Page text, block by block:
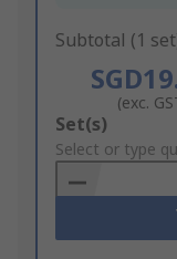
Subtotal (1
(exc.
Add
to
Basket
Set(s)
Select or type